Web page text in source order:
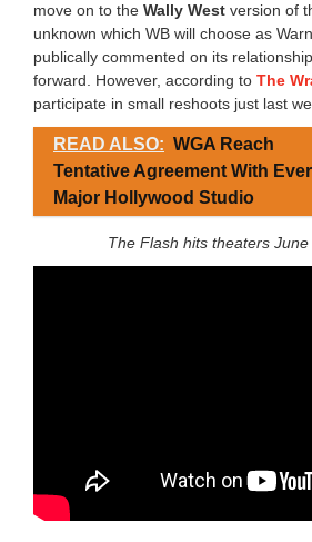
move on to the Wally West version of
unknown which WB will choose as
publically commented on its
forward. However, according to The
participate in small reshoots just last
READ ALSO: WGA Reach
Tentative Agreement With
Major Hollywood Studio
The Flash hits theaters